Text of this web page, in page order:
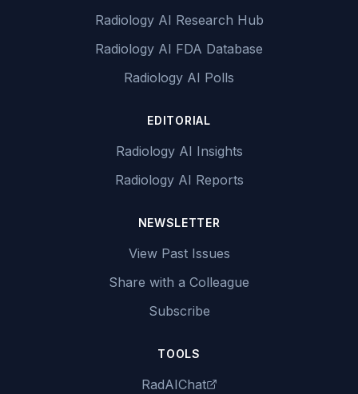
Radiology AI Research Hub
Radiology AI FDA Database
Radiology AI Polls
EDITORIAL
Radiology AI Insights
Radiology AI Reports
NEWSLETTER
View Past Issues
Share with a Colleague
Subscribe
TOOLS
RadAIChat